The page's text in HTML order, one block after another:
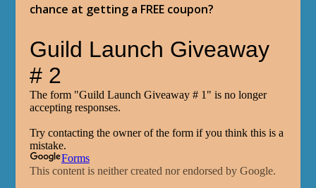
chance at getting a FREE coupon?